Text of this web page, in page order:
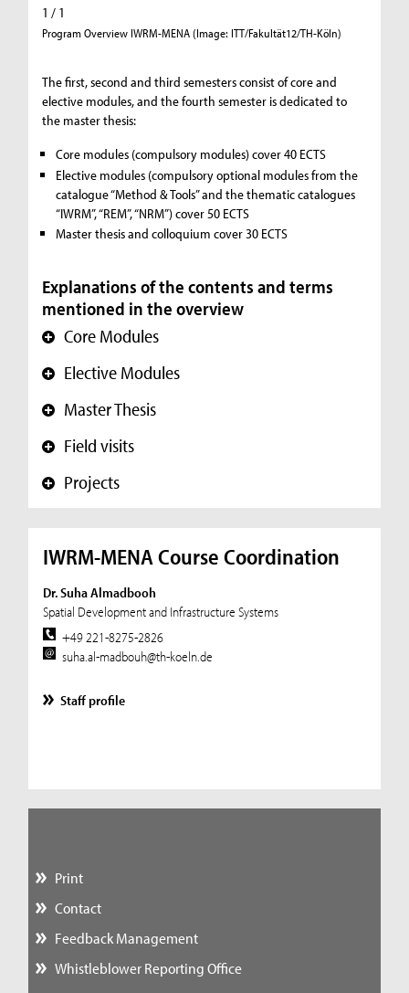
1 / 1
Program Overview IWRM-MENA (Image: ITT/Fakultät12/TH-Köln)
The first, second and third semesters consist of core and
elective modules, and the fourth semester is dedicated to
the master thesis:
Core modules (compulsory modules) cover 40 ECTS
Elective modules (compulsory optional modules from the
catalogue “Method & Tools” and the thematic catalogues
“IWRM”, “REM”, “NRM”) cover 50 ECTS
Master thesis and colloquium cover 30 ECTS
Explanations of the contents and terms
mentioned in the overview
+ Core Modules
+ Elective Modules
+ Master Thesis
+ Field visits
+ Projects
IWRM-MENA Course Coordination
Dr. Suha Almadbooh
Spatial Development and Infrastructure Systems
+49 221-8275-2826
suha.al-madbouh@th-koeln.de
Staff profile
Print
Contact
Feedback Management
Whistleblower Reporting Office